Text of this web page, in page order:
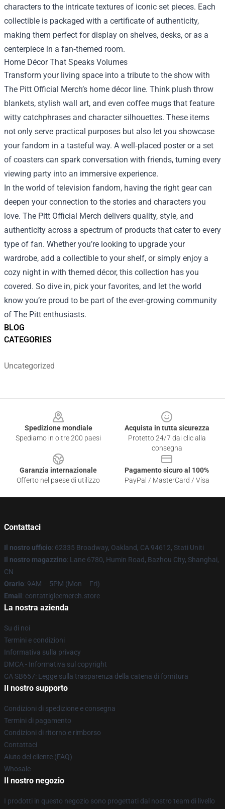
BLOG
CATEGORIES
Uncategorized
characters to the intricate textures of iconic set pieces. Each
collectible is packaged with a certificate of authenticity,
making them perfect for display on shelves, desks, or as a
centerpiece in a fan‑themed room.
Home Décor That Speaks Volumes
Transform your living space into a tribute to the show with
The Pitt Official Merch’s home décor line. Think plush throw
blankets, stylish wall art, and even coffee mugs that feature
witty catchphrases and character silhouettes. These items
not only serve practical purposes but also let you showcase
your fandom in a tasteful way. A well‑placed poster or a set
of coasters can spark conversation with friends, turning every
viewing party into an immersive experience.
In the world of television fandom, having the right gear can
deepen your connection to the stories and characters you
love. The Pitt Official Merch delivers quality, style, and
authenticity across a spectrum of products that cater to every
type of fan. Whether you’re looking to upgrade your
wardrobe, add a collectible to your shelf, or simply enjoy a
cozy night in with themed décor, this collection has you
covered. So dive in, pick your favorites, and let the world
know you’re proud to be part of the ever‑growing community
of The Pitt enthusiasts.
Spedizione mondiale
Spediamo in oltre 200 paesi
Acquista in tutta sicurezza
Protetto 24/7 dai clic alla
consegna
Garanzia internazionale
Offerto nel paese di utilizzo
Pagamento sicuro al 100%
PayPal / MasterCard / Visa
Contattaci
Il nostro ufficio: 62335 Broadway, Oakland, CA 94612, Stati Uniti
Il nostro magazzino: Lane 6780, Humin Road, Bazhou City, Shanghai,
CN
Orario: 9AM – 5PM (Mon – Fri)
Email : contattigleemerch.store
La nostra azienda
Su di noi
Termini e condizioni
Informativa sulla privacy
DMCA - Informativa sul copyright
CA SB657: Legge sulla trasparenza della catena di fornitura
Il nostro supporto
Condizioni di spedizione e consegna
Termini di pagamento
Condizioni di ritorno e rimborso
Contattaci
Aiuto del cliente (FAQ)
Whosale
Il nostro negozio
I prodotti in questo negozio sono progettati dal nostro team di livello